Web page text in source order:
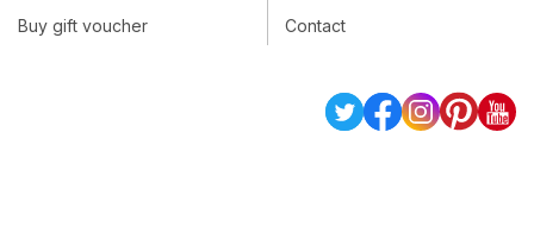
Buy gift voucher
Contact